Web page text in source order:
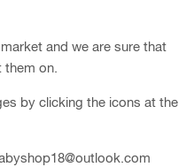
and we are sure that
on.
by clicking the icons at the